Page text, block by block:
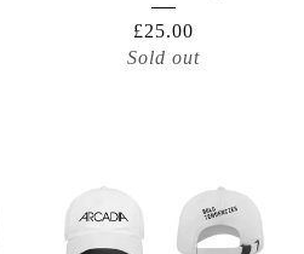
£25.00
Sold out